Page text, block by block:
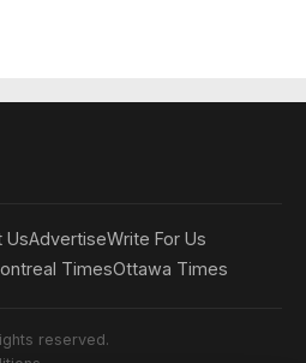
UsAdvertiseWrite For Us
TimesOttawa Times
reserved.